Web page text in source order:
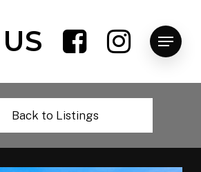
Menu
Back to Listings